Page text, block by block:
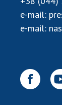
e-mail:
e-mail: